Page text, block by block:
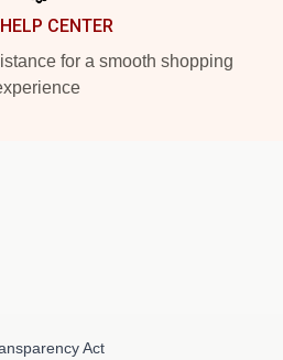
CENTER
for a smooth shopping
Act